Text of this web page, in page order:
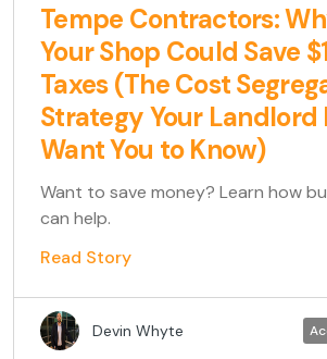
Tempe Contractors:
Your Shop Could Save
Taxes (The Cost
Strategy Your Landlord
Want You to Know)
Want to save money? Learn how
can help.
Read Story
Devin Whyte